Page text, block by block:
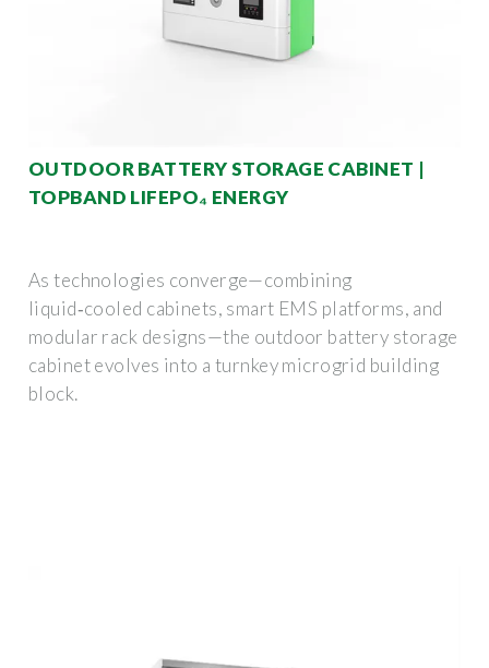
OUTDOOR BATTERY STORAGE CABINET |
TOPBAND LIFEPO₄ ENERGY
As technologies converge—combining
liquid‑cooled cabinets, smart EMS platforms, and
modular rack designs—the outdoor battery storage
cabinet evolves into a turnkey microgrid building
block.